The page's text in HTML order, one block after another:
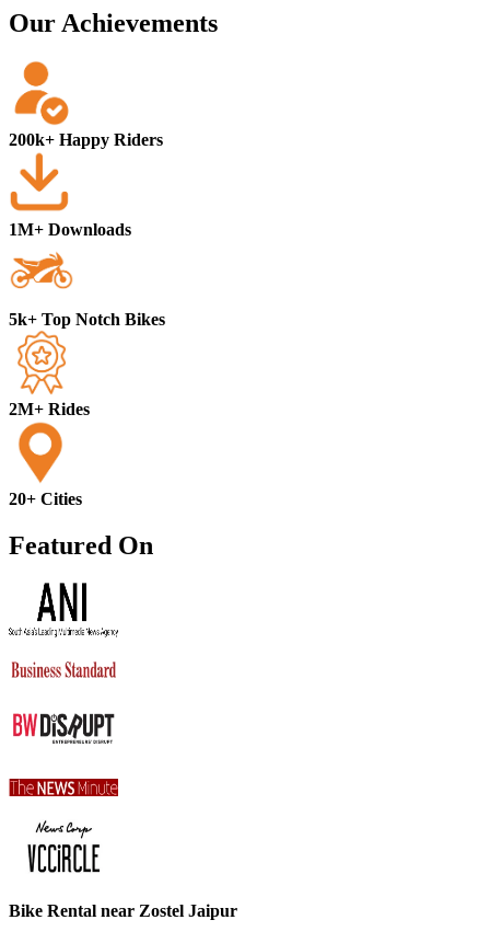
Our Achievements
200k+ Happy Riders
1M+ Downloads
5k+ Top Notch Bikes
2M+ Rides
20+ Cities
Featured On
Bike Rental near Zostel Jaipur